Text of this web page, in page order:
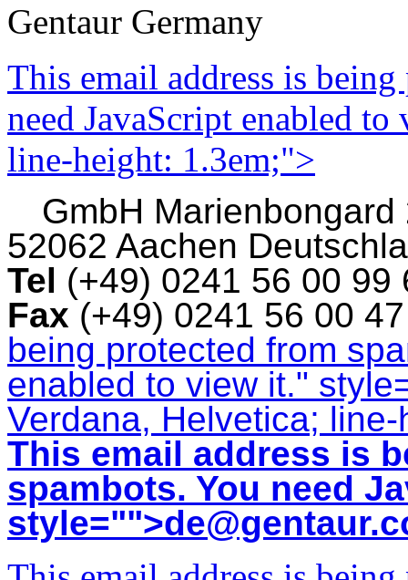
Gentaur Germany
This email address is
need JavaScript enabled
line-height: 1.3em;">
GmbH Marienbongard
52062 Aachen
Tel (+49) 0241 56 00
Fax (+49) 0241 56 00
being protected from
enabled to view it."
Verdana, Helvetica;
This email address is
spambots. You need
style="">